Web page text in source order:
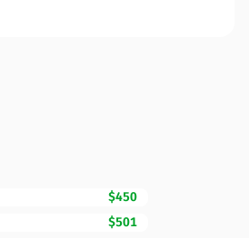
$450
$501